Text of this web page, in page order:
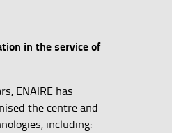
in the service of
ENAIRE has
the centre and
including: